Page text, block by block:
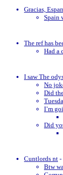
Gracias,
Spain
The ref has
Had a
I saw The
No
Did
I’m
Did
Cuntlords nt -
Btw